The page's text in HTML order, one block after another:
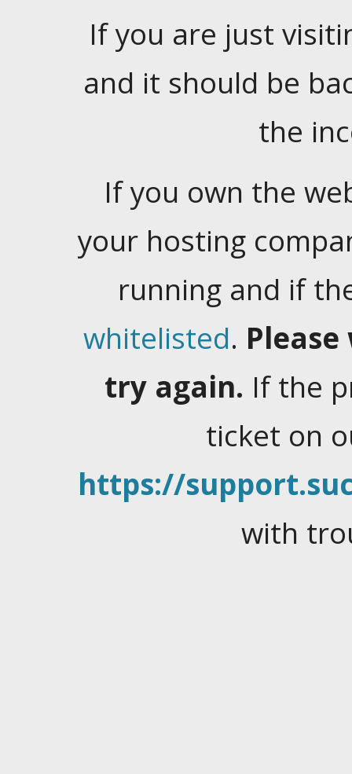
If you are just
and it should be
the
If you own the
your hosting
running and if
whitelisted.
try again. If the
ticket on
https://
with